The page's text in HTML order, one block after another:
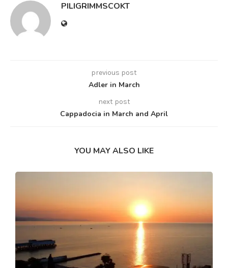
PILIGRIMMSCOKT
previous post
Adler in March
next post
Cappadocia in March and April
YOU MAY ALSO LIKE